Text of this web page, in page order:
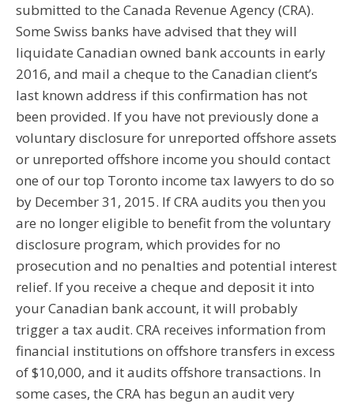
submitted to the Canada Revenue Agency (CRA).
Some Swiss banks have advised that they will
liquidate Canadian owned bank accounts in early
2016, and mail a cheque to the Canadian client’s
last known address if this confirmation has not
been provided. If you have not previously done a
voluntary disclosure for unreported offshore assets
or unreported offshore income you should contact
one of our top Toronto income tax lawyers to do so
by December 31, 2015. If CRA audits you then you
are no longer eligible to benefit from the voluntary
disclosure program, which provides for no
prosecution and no penalties and potential interest
relief. If you receive a cheque and deposit it into
your Canadian bank account, it will probably
trigger a tax audit. CRA receives information from
financial institutions on offshore transfers in excess
of $10,000, and it audits offshore transactions. In
some cases, the CRA has begun an audit very